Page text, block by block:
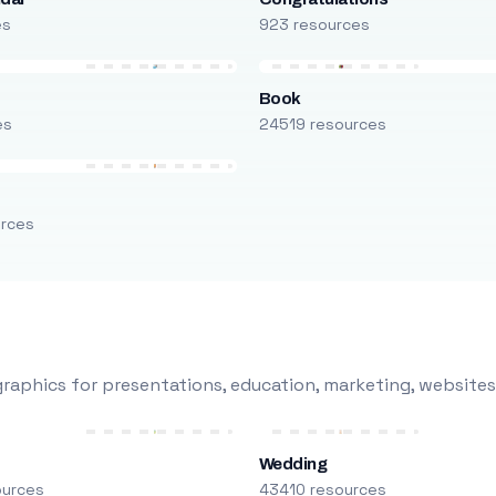
923 resources
Book
24519 resources
for presentations, education, marketing,
Wedding
43410 resources